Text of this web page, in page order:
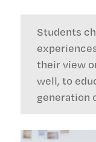
Students
their view
well, to
generation